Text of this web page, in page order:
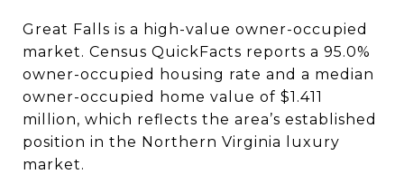
Great Falls is a high-value owner-occupied
market. Census QuickFacts reports a 95.0%
owner-occupied housing rate and a median
owner-occupied home value of $1.411
million, which reflects the area’s established
position in the Northern Virginia luxury
market.